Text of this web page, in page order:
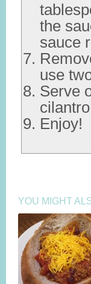
the
sauce
use
Serve
Enjoy!
YOU MIGHT